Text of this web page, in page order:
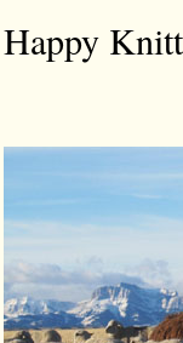
Happy